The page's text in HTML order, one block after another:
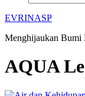
EVRINASP
Menghijaukan Bumi
AQUA